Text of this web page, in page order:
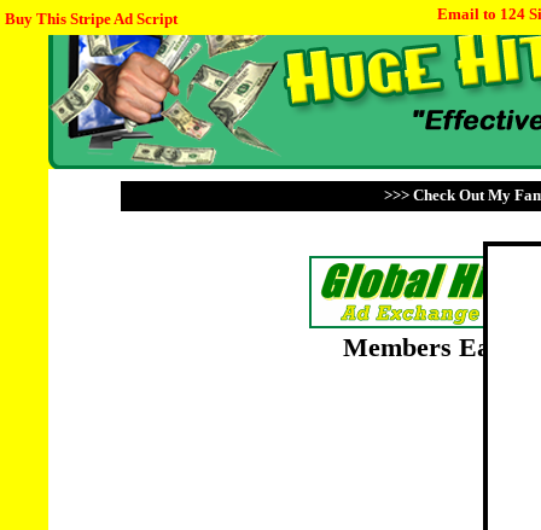
Buy This Stripe Ad Script Email to 124
>>> Check Out My
Members Earn